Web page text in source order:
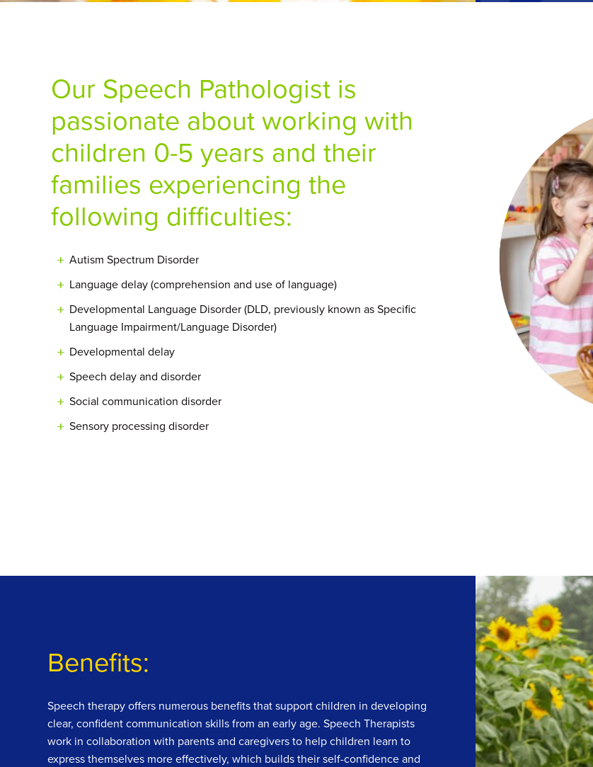
Our Speech Pathologist is
passionate about working with
children 0-5 years and their
families experiencing the
following difficulties:
Autism Spectrum Disorder
Language delay (comprehension and use of language)
Developmental Language Disorder (DLD, previously known as Specific
Language Impairment/Language Disorder)
Developmental delay
Speech delay and disorder
Social communication disorder
Sensory processing disorder
Benefits:
Speech therapy offers numerous benefits that support children in developing
clear, confident communication skills from an early age. Speech Therapists
work in collaboration with parents and caregivers to help children learn to
express themselves more effectively, which builds their self-confidence and